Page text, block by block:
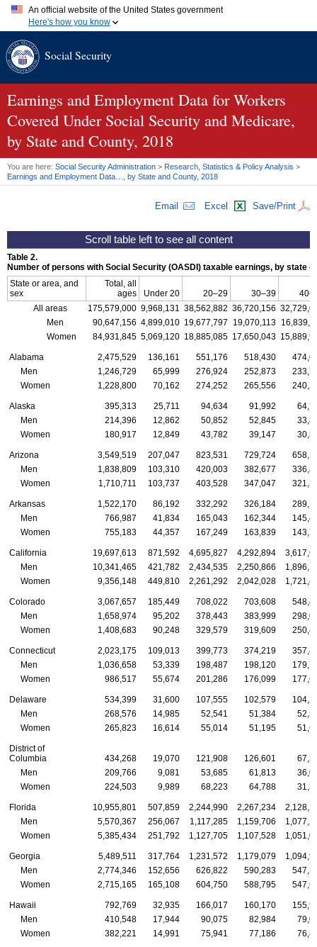
An official website of the United States government
Here's how you know
A.gov website belongs to an official government organization in
website. Share sensitive information only on official, secure
websites.
Social Security
Earnings and Employment Data for Workers
Covered Under Social Security and Medicare,
by State and County, 2018
You are here: Social Security Administration > Research, Statistics & Policy Analysis >
Earnings and Employment Data…, by State and County, 2018
Email Excel Save/Print
Table 2.
Number of persons with Social Security (OASDI) taxable earnings, by state
State or area, and
sex
Total, all
ages
Under 20 20–29 30–39
All areas
175,579,000 9,968,131 38,562,882 36,720,156
Men
90,647,156 4,899,010 19,677,797 19,070,113
Women
84,931,845 5,069,120 18,885,085 17,650,043
Alabama 2,475,529 136,161 551,176 518,430
Men
1,246,729 65,999 276,924 252,873
Women
1,228,800 70,162 274,252 265,556
Alaska 395,313 25,711 94,634 91,992
Men
214,396 12,862 50,852 52,845
Women
180,917 12,849 43,782 39,147
Arizona 3,549,519 207,047 823,531 729,724
Men
1,838,809 103,310 420,003 382,677
Women
1,710,711 103,737 403,528 347,047
Arkansas 1,522,170 86,192 332,292 326,184
Men
766,987 41,834 165,043 162,344
Women
755,183 44,357 167,249 163,839
California 19,697,613 871,592 4,695,827 4,292,894
Men
10,341,465 421,782 2,434,535 2,250,866
Women
9,356,148 449,810 2,261,292 2,042,028
Colorado 3,067,657 185,449 708,022 703,608
Men
1,658,974 95,202 378,443 383,999
Women
1,408,683 90,248 329,579 319,609
Connecticut 2,023,175 109,013 399,773 374,219
Men
1,036,658 53,339 198,487 198,120
Women
986,517 55,674 201,286 176,099
Delaware 534,399 31,600 107,555 102,579
Men
268,576 14,985 52,541 51,384
Women
265,823 16,614 55,014 51,195
District of
Columbia
434,268 19,070 121,908 126,601
Men
209,766 9,081 53,685 61,813
Women
224,503 9,989 68,223 64,788
Florida 10,955,801 507,859 2,244,990 2,267,234
Men
5,570,367 256,067 1,117,285 1,159,706
Women
5,385,434 251,792 1,127,705 1,107,528
Georgia 5,489,511 317,764 1,231,572 1,179,079
Men
2,774,346 152,656 626,822 590,283
Women
2,715,165 165,108 604,750 588,795
Hawaii 792,769 32,935 166,017 160,170
Men
410,548 17,944 90,075 82,984
Women
382,221 14,991 75,941 77,186